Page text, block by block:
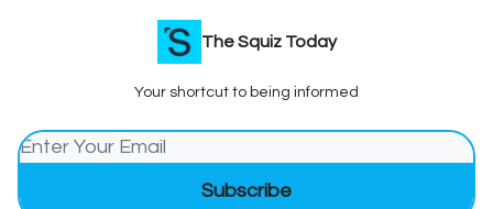
The Squiz Today
Your shortcut to being informed